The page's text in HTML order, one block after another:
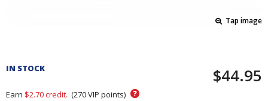
Tap image
and
Section
IN STOCK $44.95
Earn $2.70credit. (270VIP points) ?